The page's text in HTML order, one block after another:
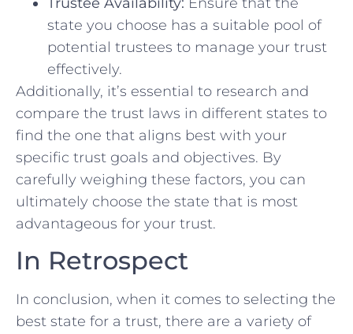
state⁣ you choose has a suitable pool of
potential trustees to ⁤manage your trust
effectively.
Additionally, it’s​ essential to‌ research and
compare⁤ the trust⁣ laws in​ different states to
find ⁣the one ⁤that aligns best with⁣ your
specific trust goals​ and objectives. By
carefully weighing these factors, ​you can
ultimately choose the state that⁤ is most
advantageous for your trust.
In⁣ Retrospect
In conclusion, when it comes to‌ selecting ‌the
best state for a trust, there are a variety of